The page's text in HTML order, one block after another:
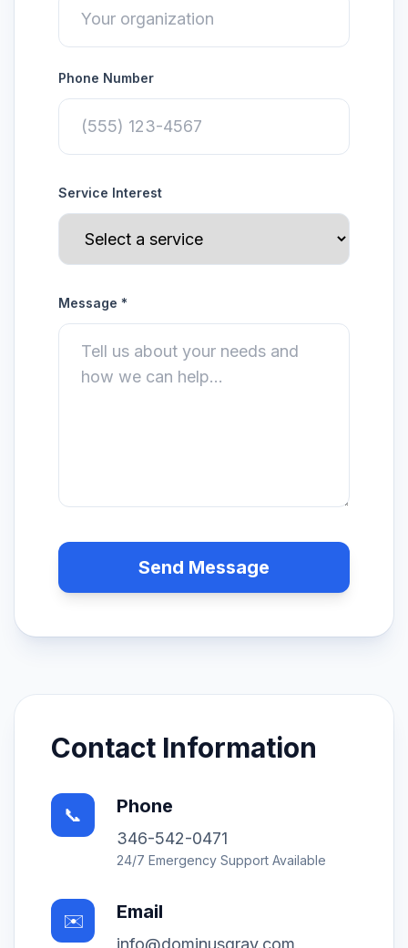
Phone Number
Service Interest
Message *
Send Message
Contact Information
📞 Phone
346-542-0471
24/7 Emergency Support Available
✉️ Email
info@dominusgray.com